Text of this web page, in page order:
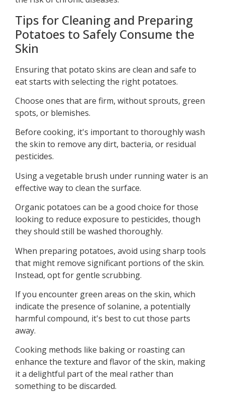
Tips for Cleaning and Preparing
Potatoes to Safely Consume the
Skin
Ensuring that potato skins are clean and safe to
eat starts with selecting the right potatoes.
Choose ones that are firm, without sprouts, green
spots, or blemishes.
Before cooking, it's important to thoroughly wash
the skin to remove any dirt, bacteria, or residual
pesticides.
Using a vegetable brush under running water is an
effective way to clean the surface.
Organic potatoes can be a good choice for those
looking to reduce exposure to pesticides, though
they should still be washed thoroughly.
When preparing potatoes, avoid using sharp tools
that might remove significant portions of the skin.
Instead, opt for gentle scrubbing.
If you encounter green areas on the skin, which
indicate the presence of solanine, a potentially
harmful compound, it's best to cut those parts
away.
Cooking methods like baking or roasting can
enhance the texture and flavor of the skin, making
it a delightful part of the meal rather than
something to be discarded.